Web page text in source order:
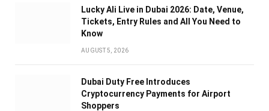
Lucky Ali Live in Dubai 2026: Date, Venue,
Tickets, Entry Rules and All You Need to
Know
AUGUST 5, 2026
Dubai Duty Free Introduces
Cryptocurrency Payments for Airport
Shoppers